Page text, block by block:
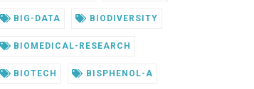
BIG-DATA BIODIVERSITY
BIOMEDICAL-RESEARCH
BIOTECH BISPHENOL-A